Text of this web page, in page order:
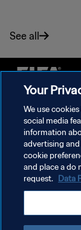
See all
PRIVACY POLICY
TERMS OF SERVICE
MANAGE COOKIE
Copyright © 1994 - 2026
Your
We use
social media
information
advertising
cookie
and place a do
request. Data